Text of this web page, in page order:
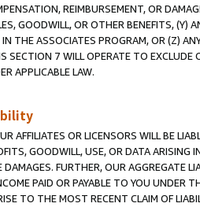
REIMBURSEMENT, OR
GOODWILL, OR OTHER BENEFITS,
THE ASSOCIATES PROGRAM, OR (Z)
SECTION 7 WILL OPERATE TO
APPLICABLE LAW.
AFFILIATES OR LICENSORS WILL BE
GOODWILL, USE, OR DATA ARISING
FURTHER, OUR AGGREGATE
PAID OR PAYABLE TO YOU UNDER
TO THE MOST RECENT CLAIM OF